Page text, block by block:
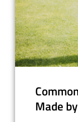
Made